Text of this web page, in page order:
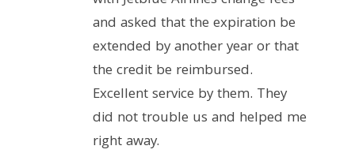
and asked that the expiration be
extended by another year or that
the credit be reimbursed.
Excellent service by them. They
did not trouble us and helped me
right away.